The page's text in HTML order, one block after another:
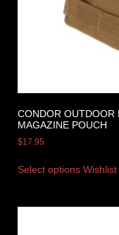
CONDOR OUTDOOR
MAGAZINE POUCH
$17.95
Select options Wishlist